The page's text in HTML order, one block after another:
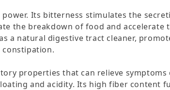
Its bitterness stimulates the
the breakdown of food and accelerate
a natural digestive tract cleaner,
constipation.
properties that can relieve symptoms
and acidity. Its high fiber content